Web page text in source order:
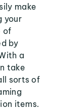
make
your
of
by
a
take
sorts of
items.